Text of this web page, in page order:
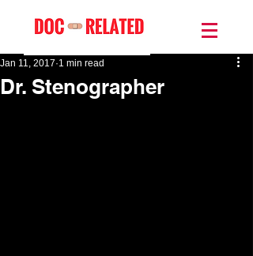
Dr. Stenographer
Jan 11, 2017 1 min read